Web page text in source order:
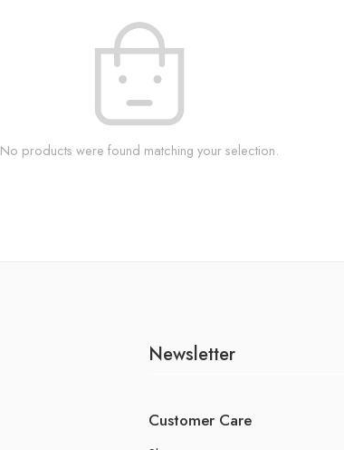
No products were found matching your selection.
Newsletter
Customer Care